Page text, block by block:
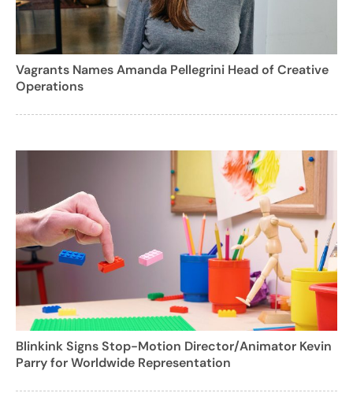
Vagrants Names Amanda Pellegrini Head of Creative
Operations
Blinkink Signs Stop-Motion Director/Animator Kevin
Parry for Worldwide Representation